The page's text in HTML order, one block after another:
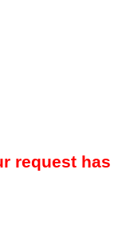
request